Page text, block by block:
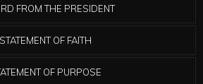
FROM THE PRESIDENT
STATEMENT OF FAITH
OF PURPOSE